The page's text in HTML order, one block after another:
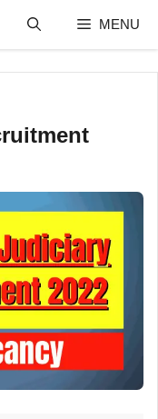
MENU